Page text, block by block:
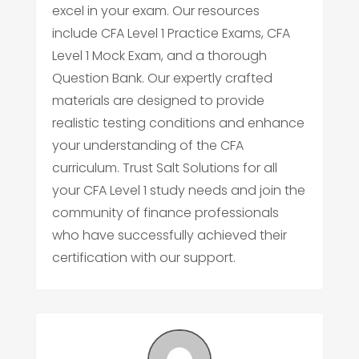
excel in your exam. Our resources
include CFA Level 1 Practice Exams, CFA
Level 1 Mock Exam, and a thorough
Question Bank. Our expertly crafted
materials are designed to provide
realistic testing conditions and enhance
your understanding of the CFA
curriculum. Trust Salt Solutions for all
your CFA Level 1 study needs and join the
community of finance professionals
who have successfully achieved their
certification with our support.